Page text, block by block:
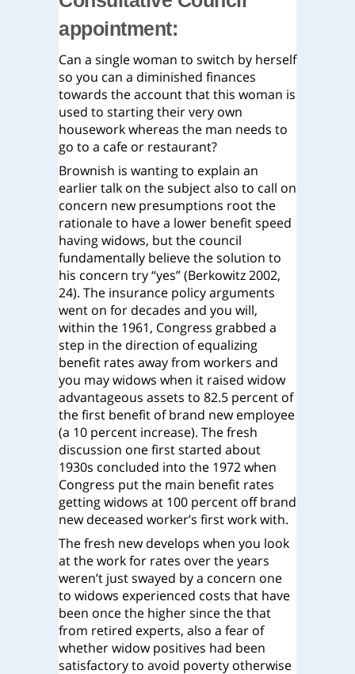
appointment:
Can a single woman to switch by herself
so you can a diminished finances
towards the account that this woman is
used to starting their very own
housework whereas the man needs to
go to a cafe or restaurant?
Brownish is wanting to explain an
earlier talk on the subject also to call on
concern new presumptions root the
rationale to have a lower benefit speed
having widows, but the council
fundamentally believe the solution to
his concern try “yes” (Berkowitz 2002,
24). The insurance policy arguments
went on for decades and you will,
within the 1961, Congress grabbed a
step in the direction of equalizing
benefit rates away from workers and
you may widows when it raised widow
advantageous assets to 82.5 percent of
the first benefit of brand new employee
(a 10 percent increase). The fresh
discussion one first started about
1930s concluded into the 1972 when
Congress put the main benefit rates
getting widows at 100 percent off brand
new deceased worker’s first work with.
The fresh new develops when you look
at the work for rates over the years
weren’t just swayed by a concern one
to widows experienced costs that have
been once the higher since the that
from retired experts, also a fear of
whether widow positives had been
satisfactory to avoid poverty otherwise